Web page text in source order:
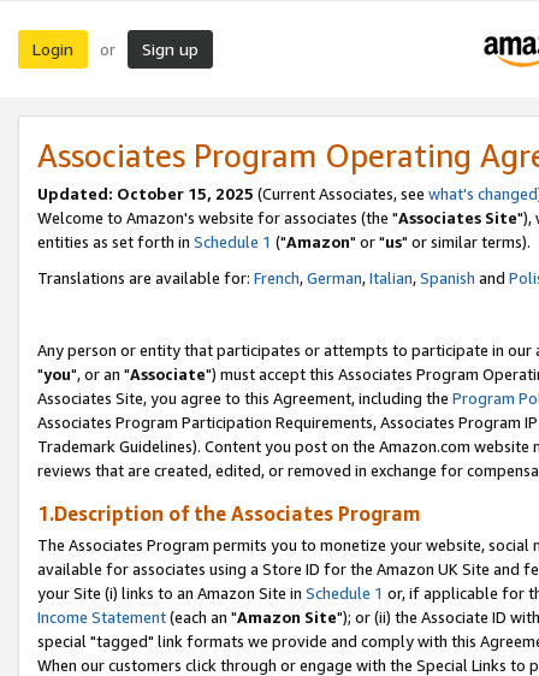
Login or Sign up
Associates Program Operating
Updated: October 15, 2025 (Current Associates, see what's changed
Welcome to Amazon's website for associates (the "Associates Site"),
entities as set forth in Schedule 1 ("Amazon" or "us" or similar terms).
Translations are available for: French,German,Italian,Spanish and
Any person or entity that participates or attempts to participate in our
"you", or an "Associate") must accept this Associates Program
Associates Site, you agree to this Agreement, including the Program
Associates Program Participation Requirements, Associates Program
Trademark Guidelines). Content you post on the Amazon.com
reviews that are created, edited, or removed in exchange for
1.Description of the Associates Program
The Associates Program permits you to monetize your website,
available for associates using a Store ID for the Amazon UK Site and
your Site (i) links to an Amazon Site in Schedule 1 or, if applicable for
Income Statement(each an "Amazon Site"); or (ii) the Associate ID
special "tagged" link formats we provide and comply with this
When our customers click through or engage with the Special Links